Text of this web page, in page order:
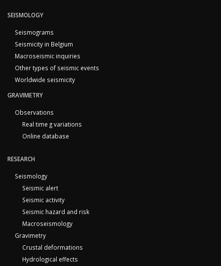
SEISMOLOGY
Seismograms
Seismicity in Belgium
Macroseismic inquiries
Other types of seismic events
Worldwide seismicity
GRAVIMETRY
Observations
Real time g variations
Online database
RESEARCH
Seismology
Seismic alert
Seismic activity
Seismic hazard and risk
Macroseismology
Gravimetry
Crustal deformations
Hydrological effects